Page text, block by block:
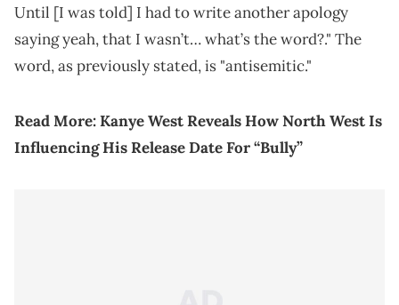
Until [I was told] I had to write another apology
saying yeah, that I wasn’t… what’s the word?." The
word, as previously stated, is "antisemitic."
Read More:Kanye West Reveals How North West Is
Influencing His Release Date For “Bully”